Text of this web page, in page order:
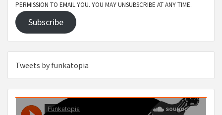
PERMISSION TO EMAIL YOU. YOU MAY UNSUBSCRIBE AT ANY TIME.
Subscribe
Tweets by funkatopia